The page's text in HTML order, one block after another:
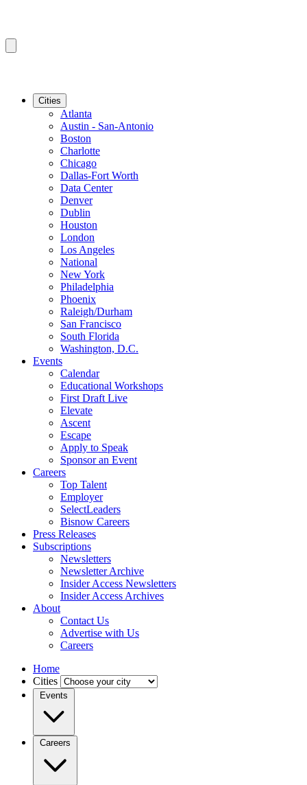
Cities
Atlanta
Austin - San-Antonio
Boston
Charlotte
Chicago
Dallas-Fort Worth
Data Center
Denver
Dublin
Houston
London
Los Angeles
National
New York
Philadelphia
Phoenix
Raleigh/Durham
San Francisco
South Florida
Washington, D.C.
Events
Calendar
Educational Workshops
First Draft Live
Elevate
Ascent
Escape
Apply to Speak
Sponsor an Event
Careers
Top Talent
Employer
SelectLeaders
Bisnow Careers
Press Releases
Subscriptions
Newsletters
Newsletter Archive
Insider Access Newsletters
Insider Access Archives
About
Contact Us
Advertise with Us
Careers
Home
Cities
Events
Careers